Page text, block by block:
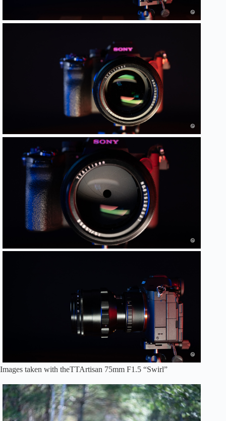
Images taken with theTTArtisan 75mm F1.5 “Swirl”